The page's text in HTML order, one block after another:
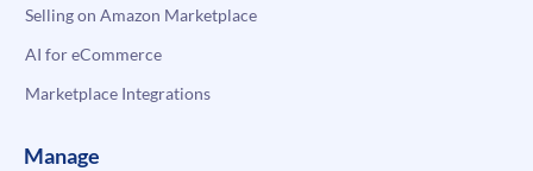
Selling on Amazon Marketplace
AI for eCommerce
Marketplace Integrations
Manage